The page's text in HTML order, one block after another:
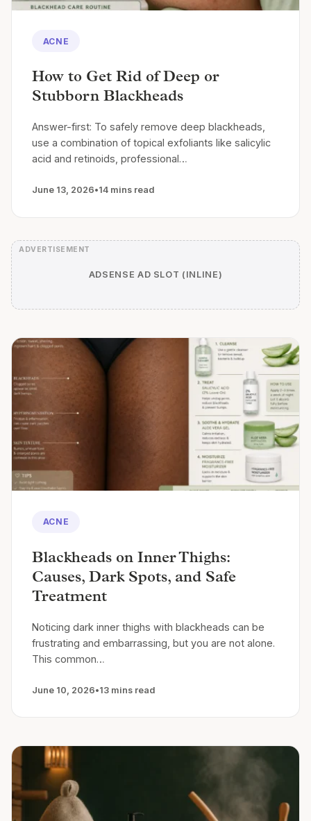
ACNE
How to Get Rid of Deep or
Stubborn Blackheads
Answer-first: To safely remove deep blackheads,
use a combination of topical exfoliants like salicylic
acid and retinoids, professional…
June 13, 2026•14 mins read
ADSENSE AD SLOT (INLINE)
ACNE
Blackheads on Inner Thighs:
Causes, Dark Spots, and Safe
Treatment
Noticing dark inner thighs with blackheads can be
frustrating and embarrassing, but you are not alone.
This common…
June 10, 2026•13 mins read